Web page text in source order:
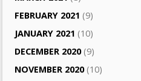
FEBRUARY 2021 (9)
JANUARY 2021 (10)
DECEMBER 2020(9)
NOVEMBER 2020(10)